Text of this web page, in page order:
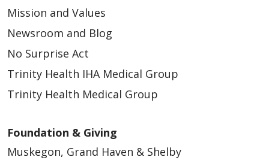
Mission and Values
Newsroom and Blog
No Surprise Act
Trinity Health IHA Medical Group
Trinity Health Medical Group
Foundation & Giving
Muskegon, Grand Haven & Shelby